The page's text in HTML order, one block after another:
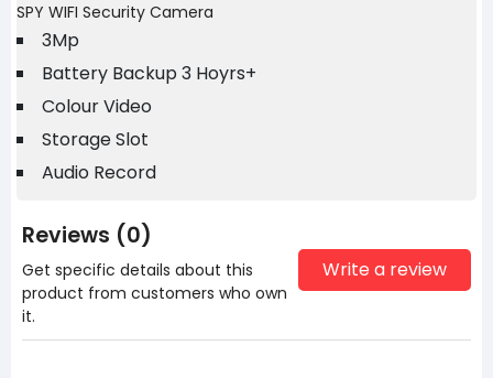
SPY WIFI Security Camera
3Mp
Battery Backup 3 Hoyrs+
Colour Video
Storage Slot
Audio Record
Reviews (0)
Get specific details about this
product from customers who own
it.
Write a review